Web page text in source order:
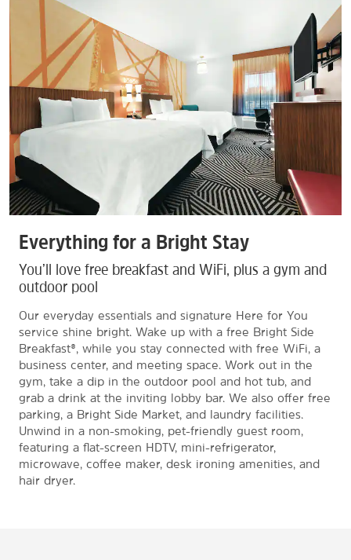
Everything for a Bright Stay
You’ll love free breakfast and WiFi, plus a gym and
outdoor pool
Our everyday essentials and signature Here for You
service shine bright. Wake up with a free Bright Side
Breakfast®, while you stay connected with free WiFi, a
business center, and meeting space. Work out in the
gym, take a dip in the outdoor pool and hot tub, and
grab a drink at the inviting lobby bar. We also offer free
parking, a Bright Side Market, and laundry facilities.
Unwind in a non-smoking, pet-friendly guest room,
featuring a flat-screen HDTV, mini-refrigerator,
microwave, coffee maker, desk ironing amenities, and
hair dryer.